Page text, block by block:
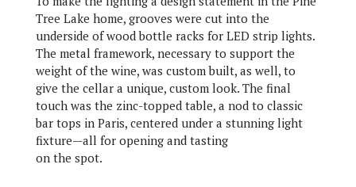
Tree Lake home, grooves were cut into the
underside of wood bottle racks for LED strip lights.
The metal framework, necessary to support the
weight of the wine, was custom built, as well, to
give the cellar a unique, custom look. The final
touch was the zinc-topped table, a nod to classic
bar tops in Paris, centered under a stunning light
fixture—all for opening and tasting
on the spot.